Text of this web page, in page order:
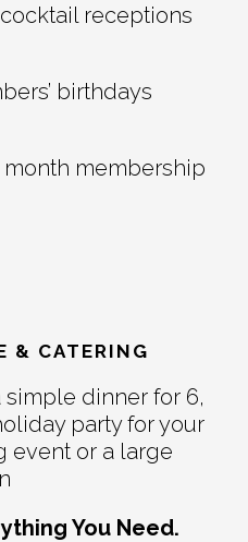
cocktail receptions
birthdays
month membership
& CATERING
dinner for 6,
party for your
event or a large
You Need.